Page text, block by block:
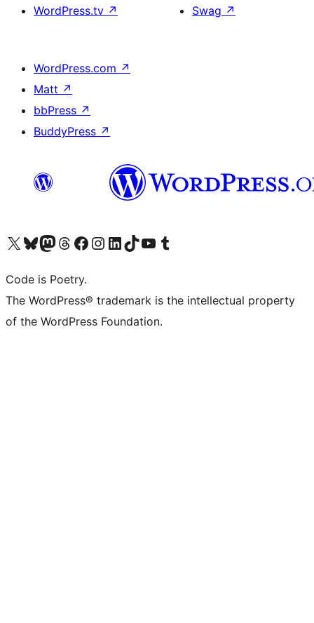
WordPress.tv ↗
Swag ↗
WordPress.com ↗
Matt ↗
bbPress ↗
BuddyPress ↗
Visit our X (formerly Twitter) account
Visit our Bluesky account
Visit our Mastodon account
Visit our Threads account
Visit our Facebook page
Visit our Instagram account
Visit our LinkedIn account
Visit our TikTok account
Visit our YouTube channel
Visit our Tumblr account
Code is Poetry.
The WordPress® trademark is the intellectual property
of the WordPress Foundation.